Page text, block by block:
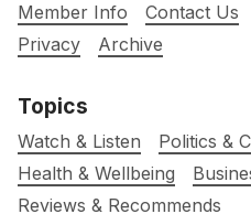
Member Info Contact Us
Privacy
Archive
Topics
Watch & Listen
Politics &
Health & Wellbeing
Reviews & Recommends